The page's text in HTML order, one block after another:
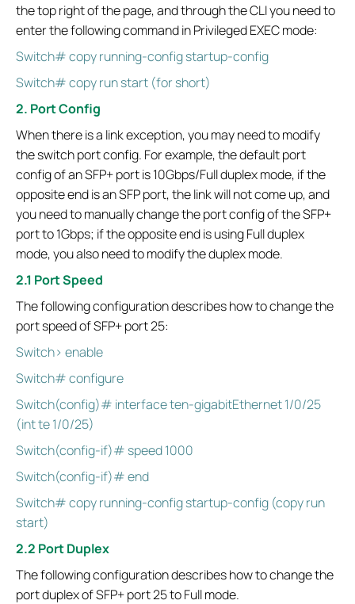
the top right of the page, and through the CLI you need to
enter the following command in Privileged EXEC mode:
Switch# copy running-config startup-config
Switch# copy run start (for short)
2. Port Config
When there is a link exception, you may need to modify
the switch port config. For example, the default port
config of an SFP+ port is 10Gbps/Full duplex mode, if the
opposite end is an SFP port, the link will not come up, and
you need to manually change the port config of the SFP+
port to 1Gbps; if the opposite end is using Full duplex
mode, you also need to modify the duplex mode.
2.1 Port Speed
The following configuration describes how to change the
port speed of SFP+ port 25:
Switch> enable
Switch# configure
Switch(config)# interface ten-gigabitEthernet 1/0/25
(int te 1/0/25)
Switch(config-if)# speed 1000
Switch(config-if)# end
Switch# copy running-config startup-config (copy run
start)
2.2 Port Duplex
The following configuration describes how to change the
port duplex of SFP+ port 25 to Full mode.